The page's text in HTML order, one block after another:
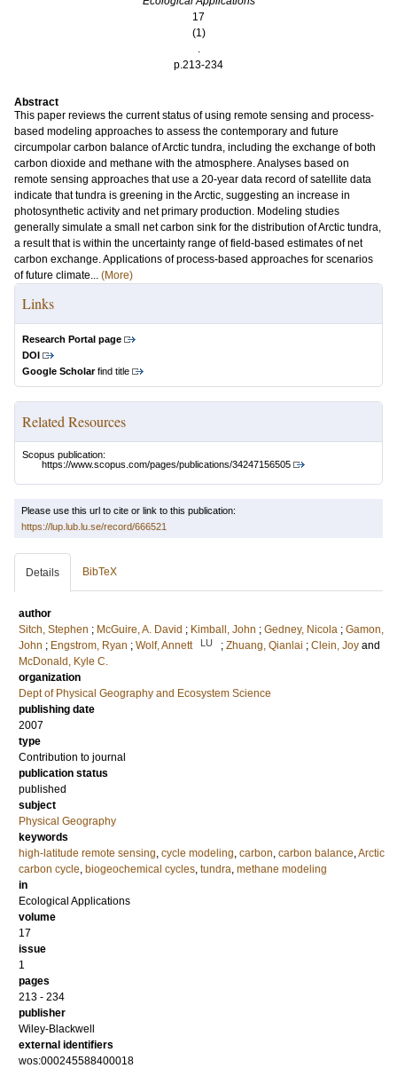
17
(1)
.
p.213-234
Abstract
This paper reviews the current status of using remote sensing and process-
based modeling approaches to assess the contemporary and future
circumpolar carbon balance of Arctic tundra, including the exchange of both
carbon dioxide and methane with the atmosphere. Analyses based on
remote sensing approaches that use a 20-year data record of satellite data
indicate that tundra is greening in the Arctic, suggesting an increase in
photosynthetic activity and net primary production. Modeling studies
generally simulate a small net carbon sink for the distribution of Arctic tundra,
a result that is within the uncertainty range of field-based estimates of net
carbon exchange. Applications of process-based approaches for scenarios
of future climate... (More)
Links
Research Portal page
DOI
Google Scholarfind title
Related Resources
Scopus publication:
https://www.scopus.com/pages/publications/34247156505
Please use this url to cite or link to this publication:
https://lup.lub.lu.se/record/666521
Details BibTeX
author
Sitch, Stephen ; McGuire, A. David ; Kimball, John ; Gedney, Nicola ; Gamon,
John ; Engstrom, Ryan ; Wolf, Annett LU ; Zhuang, Qianlai ; Clein, Joy and
McDonald, Kyle C.
organization
Dept of Physical Geography and Ecosystem Science
publishing date
2007
type
Contribution to journal
publication status
published
subject
Physical Geography
keywords
high-latitude remote sensing, cycle modeling, carbon, carbon balance,Arctic
carbon cycle, biogeochemical cycles, tundra, methane modeling
in
Ecological Applications
volume
17
issue
1
pages
213 - 234
publisher
Wiley-Blackwell
external identifiers
wos:000245588400018